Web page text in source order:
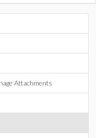
Attachments